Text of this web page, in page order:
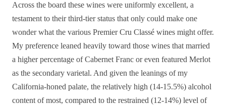
Across the board these wines were uniformly excellent, a
testament to their third-tier status that only could make one
wonder what the various Premier Cru Classé wines might offer.
My preference leaned heavily toward those wines that married
a higher percentage of Cabernet Franc or even featured Merlot
as the secondary varietal. And given the leanings of my
California-honed palate, the relatively high (14-15.5%) alcohol
content of most, compared to the restrained (12-14%) level of